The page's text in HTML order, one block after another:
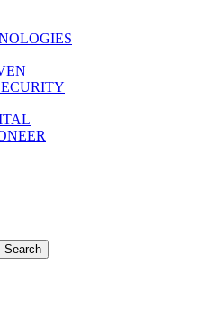
Search